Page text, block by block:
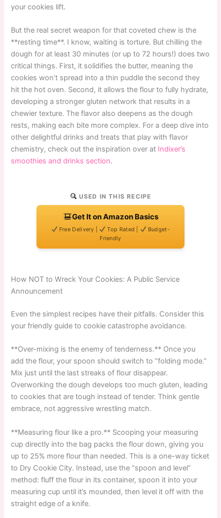
your cookies lift.
But the real secret weapon for that coveted chew is the
**resting time**. I know, waiting is torture. But chilling the
dough for at least 30 minutes (or up to 72 hours!) does two
critical things. First, it solidifies the butter, meaning the
cookies won’t spread into a thin puddle the second they
hit the hot oven. Second, it allows the flour to fully hydrate,
developing a stronger gluten network that results in a
chewier texture. The flavor also deepens as the dough
rests, making each bite more complex. For a deep dive into
other delightful drinks and treats that play with flavor
chemistry, check out the inspiration over at Indixer’s
smoothies and drinks section.
USED IN THIS RECIPE
Get It on Amazon Basics
Free Delivery | Top Rated |
Budget-
Friendly
How NOT to Wreck Your Cookies: A Public Service
Announcement
Even the simplest recipes have their pitfalls. Consider this
your friendly guide to cookie catastrophe avoidance.
**Over-mixing is the enemy of tenderness.** Once you
add the flour, your spoon should switch to “folding mode.”
Mix just until the last streaks of flour disappear.
Overworking the dough develops too much gluten, leading
to cookies that are tough instead of tender. Think gentle
embrace, not aggressive wrestling match.
**Measuring flour like a pro.** Scooping your measuring
cup directly into the bag packs the flour down, giving you
up to 25% more flour than needed. This is a one-way ticket
to Dry Cookie City. Instead, use the “spoon and level”
method: fluff the flour in its container, spoon it into your
measuring cup until it’s mounded, then level it off with the
straight edge of a knife.